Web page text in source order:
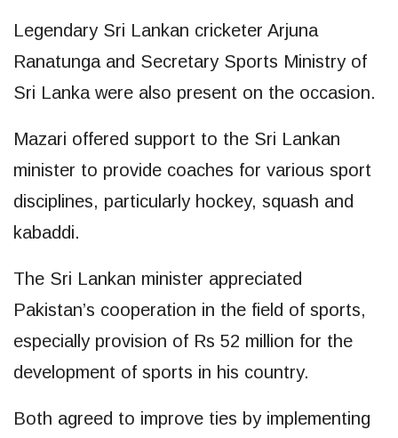
Legendary Sri Lankan cricketer Arjuna
Ranatunga and Secretary Sports Ministry of
Sri Lanka were also present on the occasion.
Mazari offered support to the Sri Lankan
minister to provide coaches for various sport
disciplines, particularly hockey, squash and
kabaddi.
The Sri Lankan minister appreciated
Pakistan’s cooperation in the field of sports,
especially provision of Rs 52 million for the
development of sports in his country.
Both agreed to improve ties by implementing